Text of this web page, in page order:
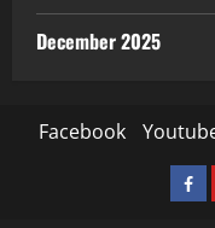
December 2025
Facebook